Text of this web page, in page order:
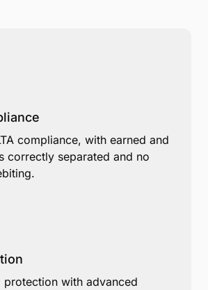
compliance, with earned and
correctly separated and no
protection with advanced